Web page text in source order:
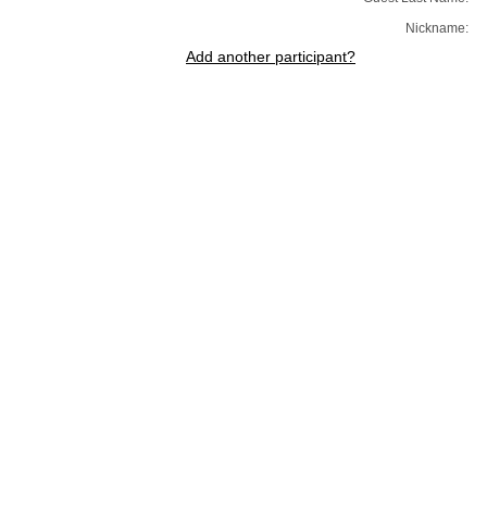
Nickname:
Add another participant?